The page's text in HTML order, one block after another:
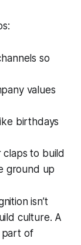
so
values
birthdays
to build
ground up
isn’t
culture. A
part of